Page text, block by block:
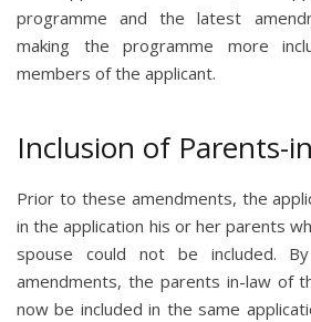
programme and the latest
making the programme more
members of the applicant.
Inclusion of Parents-
Prior to these amendments, the
in the application his or her parents
spouse could not be included.
amendments, the parents in-law of
now be included in the same